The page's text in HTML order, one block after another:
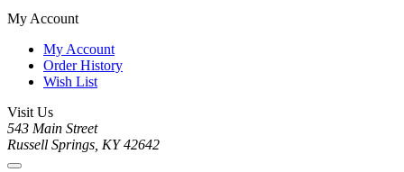
My Account
My Account
Order History
Wish List
Visit Us
543 Main Street
Russell Springs, KY 42642